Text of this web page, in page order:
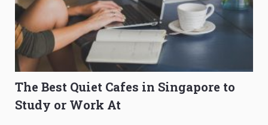
The Best Quiet Cafes in Singapore to
Study or Work At